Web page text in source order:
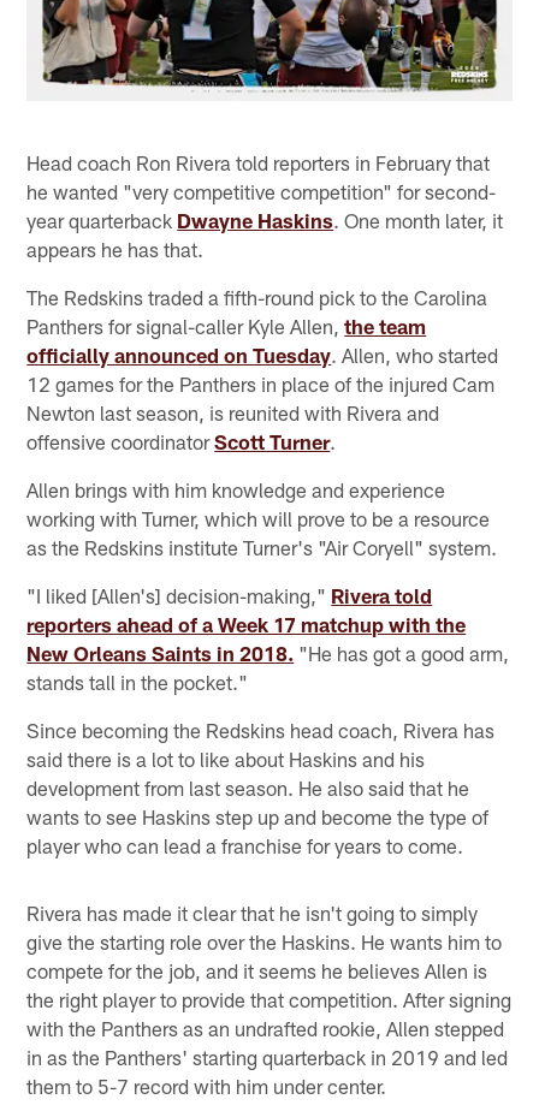
Head coach Ron Rivera told reporters in February that
he wanted "very competitive competition" for second-
year quarterback Dwayne Haskins. One month later, it
appears he has that.
The Redskins traded a fifth-round pick to the Carolina
Panthers for signal-caller Kyle Allen,the team
officially announced on Tuesday. Allen, who started
12 games for the Panthers in place of the injured Cam
Newton last season, is reunited with Rivera and
offensive coordinatorScott Turner.
Allen brings with him knowledge and experience
working with Turner, which will prove to be a resource
as the Redskins institute Turner's "Air Coryell" system.
"I liked [Allen's] decision-making," Rivera told
reporters ahead of a Week 17 matchup with the
New Orleans Saints in 2018. "He has got a good arm,
stands tall in the pocket."
Since becoming the Redskins head coach, Rivera has
said there is a lot to like about Haskins and his
development from last season. He also said that he
wants to see Haskins step up and become the type of
player who can lead a franchise for years to come.
Rivera has made it clear that he isn't going to simply
give the starting role over the Haskins. He wants him to
compete for the job, and it seems he believes Allen is
the right player to provide that competition. After signing
with the Panthers as an undrafted rookie, Allen stepped
in as the Panthers' starting quarterback in 2019 and led
them to 5-7 record with him under center.